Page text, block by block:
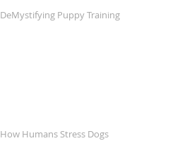
DeMystifying Puppy Training
How Humans Stress Dogs